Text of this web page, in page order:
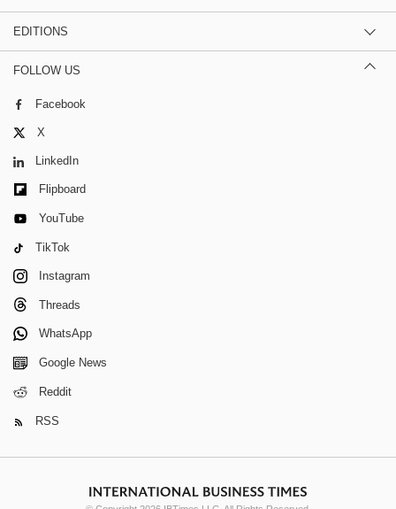
EDITIONS
FOLLOW US
Facebook
X
LinkedIn
Flipboard
YouTube
TikTok
Instagram
Threads
WhatsApp
Google News
Reddit
RSS